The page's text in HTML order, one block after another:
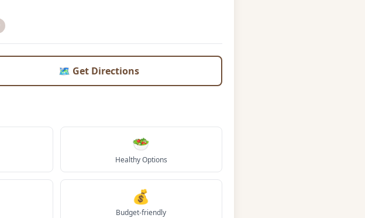
🗺️ Get Directions
🥗
Healthy Options
💰
Budget-friendly